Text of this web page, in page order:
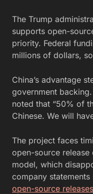
The Trump
supports open-
priority. Federal
millions of dollars,
China’s advantage
government
noted that “50% of
Chinese. We will
The project faces
open-source
model, which
company statements
open-source releases